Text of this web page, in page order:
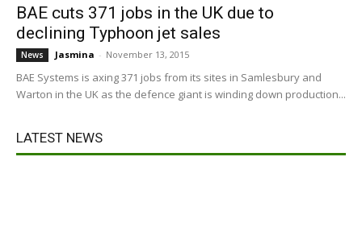
BAE cuts 371 jobs in the UK due to
declining Typhoon jet sales
News Jasmina - November 13, 2015
BAE Systems is axing 371 jobs from its sites in Samlesbury and
Warton in the UK as the defence giant is winding down production...
LATEST NEWS